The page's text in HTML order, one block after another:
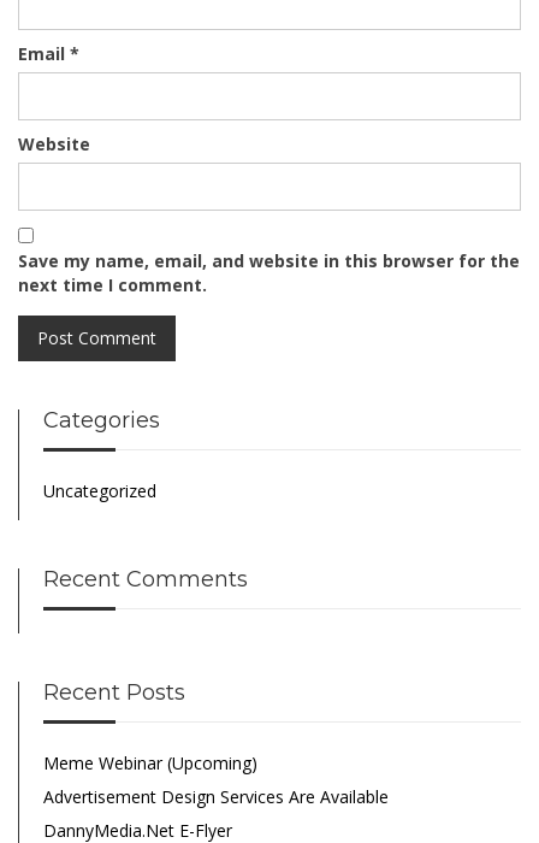
Email *
Website
Save my name, email, and website in this browser for the
next time I comment.
Categories
Uncategorized
Recent Comments
Recent Posts
Meme Webinar (Upcoming)
Advertisement Design Services Are Available
DannyMedia.net E-Flyer